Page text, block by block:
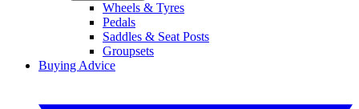
Wheels & Tyres
Pedals
Saddles & Seat Posts
Groupsets
Buying Advice